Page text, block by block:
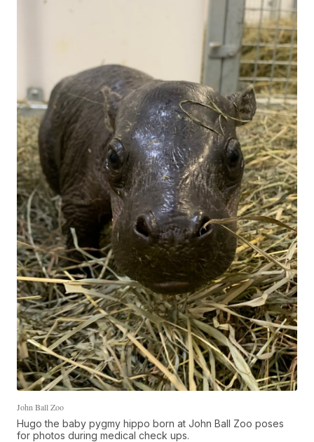
John Ball Zoo
Hugo the baby pygmy hippo born at John Ball Zoo poses
for photos during medical check ups.